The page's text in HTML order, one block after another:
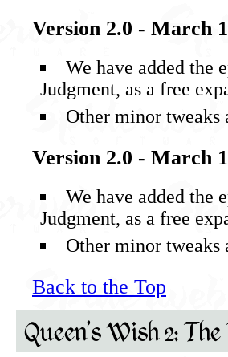
Version 2.0 - March
We have added the
Judgment, as a free
Other minor tweaks
Version 2.0 - March
We have added the
Judgment, as a free
Other minor tweaks
Back to the Top
Queen's Wish 2: